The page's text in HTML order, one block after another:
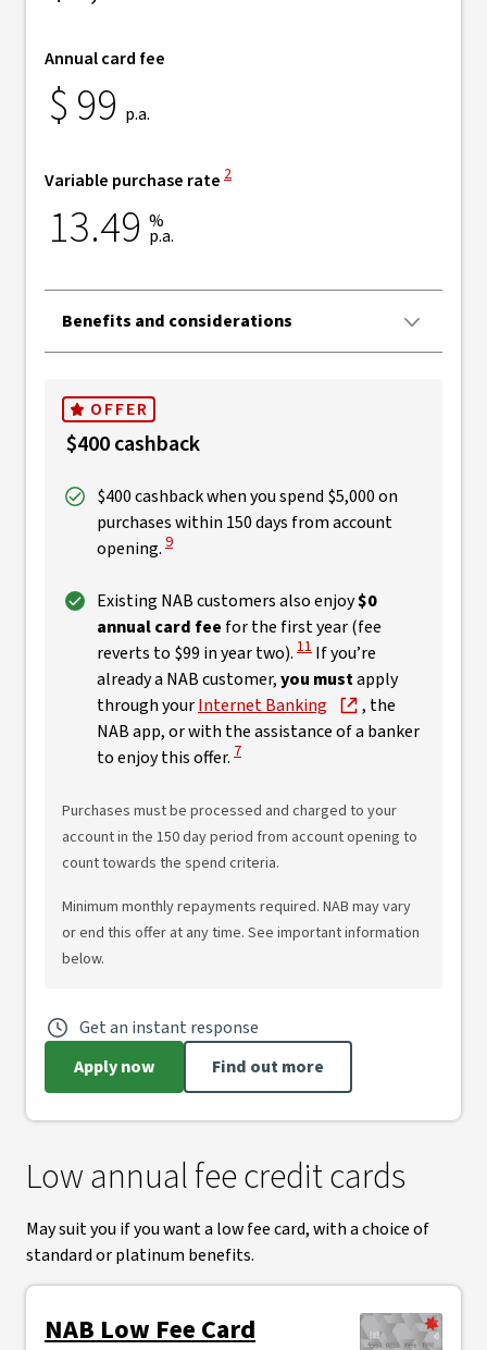
Annual card fee
$99 p.a.
Variable purchase rate View Disclaimer
2
13.49 %
p.a.
Benefits and considerations
OFFER
$400 cashback
$400 cashback when you spend $5,000 on
purchases within 150 days from account
opening. View Disclaimer
9
Existing NAB customers also enjoy$0
annual card fee for the first year (fee
reverts to $99 in year two). View Disclaimer
11 If you’re
already a NAB customer,you mustapply
through yourInternet Banking
, the
NAB app, or with the assistance of a banker
to enjoy this offer. View Disclaimer
7
Purchases must be processed and charged to your
account in the 150 day period from account opening to
count towards the spend criteria.
Minimum monthly repayments required. NAB may vary
or end this offer at any time. See important information
below.
Get an instant response
Apply now
Find out more
Low annual fee credit cards
May suit you if you want a low fee card, with a choice of
standard or platinum benefits.
NAB Low Fee Card